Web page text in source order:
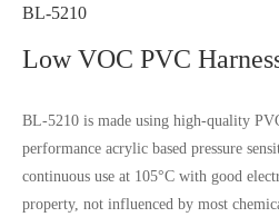
BL-5210
Low VOC PVC
BL-5210 is made using high-quality
performance acrylic based pressure
continuous use at 105°C with good
property, not influenced by most